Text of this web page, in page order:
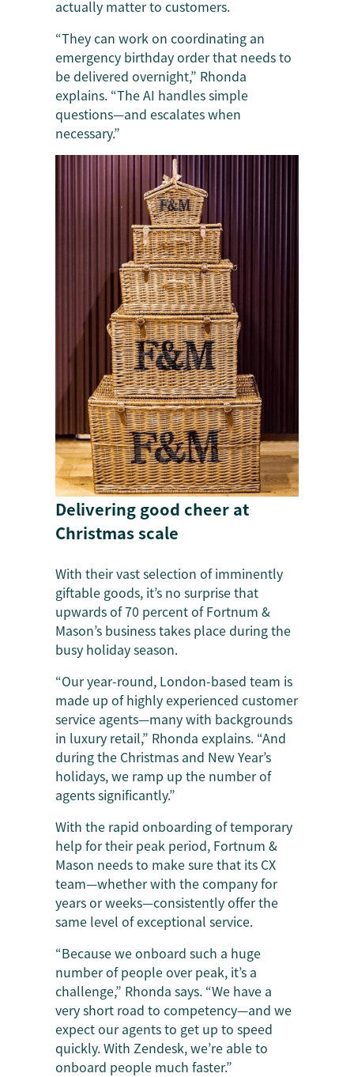
actually matter to customers.
“They can work on coordinating an
emergency birthday order that needs to
be delivered overnight,” Rhonda
explains. “The AI handles simple
questions—and escalates when
necessary.”
Delivering good cheer at
Christmas scale
With their vast selection of imminently
giftable goods, it’s no surprise that
upwards of 70 percent of Fortnum &
Mason’s business takes place during the
busy holiday season.
“Our year-round, London-based team is
made up of highly experienced customer
service agents—many with backgrounds
in luxury retail,” Rhonda explains. “And
during the Christmas and New Year’s
holidays, we ramp up the number of
agents significantly.”
With the rapid onboarding of temporary
help for their peak period, Fortnum &
Mason needs to make sure that its CX
team—whether with the company for
years or weeks—consistently offer the
same level of exceptional service.
“Because we onboard such a huge
number of people over peak, it’s a
challenge,” Rhonda says. “We have a
very short road to competency—and we
expect our agents to get up to speed
quickly. With Zendesk, we’re able to
onboard people much faster.”